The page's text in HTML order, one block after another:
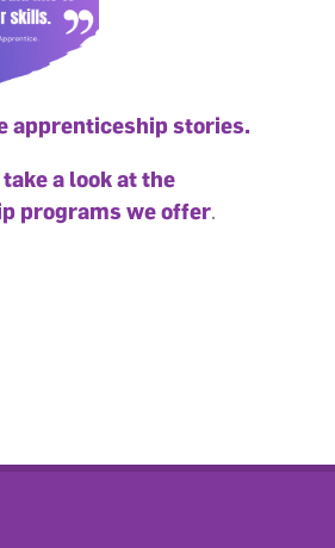
apprenticeship stories.
a look at the
programs we offer.